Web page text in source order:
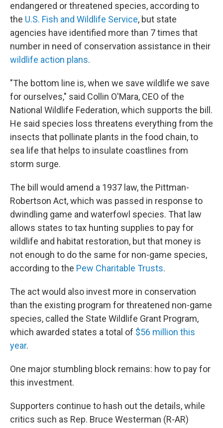
endangered or threatened species, according to
the U.S. Fish and Wildlife Service, but state
agencies have identified more than 7 times that
number in need of conservation assistance in their
wildlife action plans.
"The bottom line is, when we save wildlife we save
for ourselves," said Collin O'Mara, CEO of the
National Wildlife Federation, which supports the bill.
He said species loss threatens everything from the
insects that pollinate plants in the food chain, to
sea life that helps to insulate coastlines from
storm surge.
The bill would amend a 1937 law, the Pittman-
Robertson Act, which was passed in response to
dwindling game and waterfowl species. That law
allows states to tax hunting supplies to pay for
wildlife and habitat restoration, but that money is
not enough to do the same for non-game species,
according to the Pew Charitable Trusts.
The act would also invest more in conservation
than the existing program for threatened non-game
species, called the State Wildlife Grant Program,
which awarded states a total of $56 million this
year.
One major stumbling block remains: how to pay for
this investment.
Supporters continue to hash out the details, while
critics such as Rep. Bruce Westerman (R-AR)